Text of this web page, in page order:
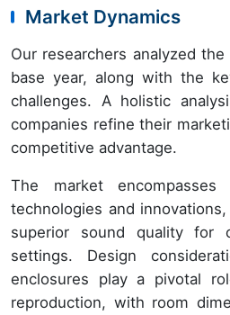
Market Dynamics
Our researchers analyzed
base year, along with the
challenges. A holistic
companies refine their
competitive advantage.
The market
technologies and
superior sound quality for
settings. Design
enclosures play a pivotal
reproduction, with room